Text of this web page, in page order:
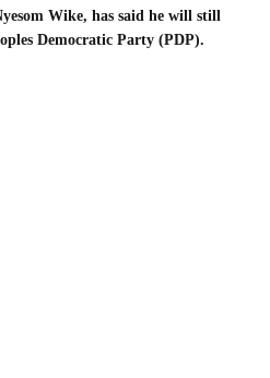
Wike, has said he will still
Democratic Party (PDP).